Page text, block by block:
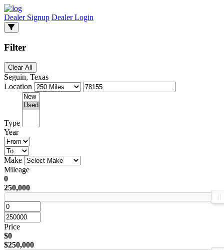
Dealer Signup Dealer Login
Filter
Clear All
Seguin, Texas
Location
Type
Year
Make
Mileage
0
250,000
Price
$0
$250,000